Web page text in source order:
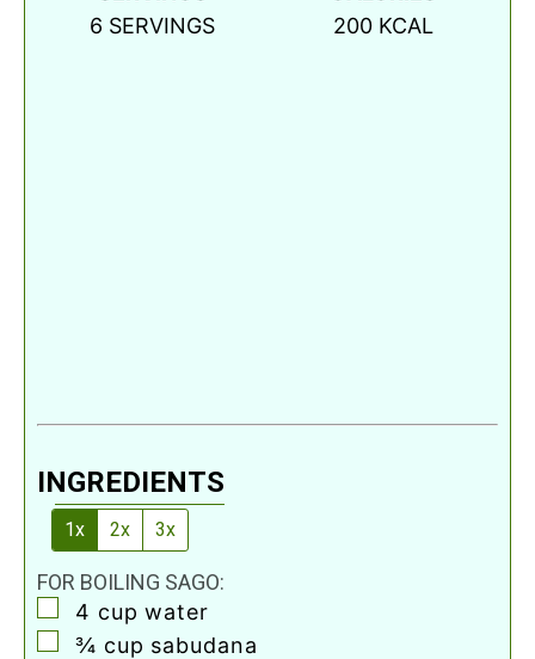
6 SERVINGS
200 KCAL
INGREDIENTS
1x 2x 3x
FOR BOILING SAGO:
▢
4 cup water
▢
¾ cup sabudana